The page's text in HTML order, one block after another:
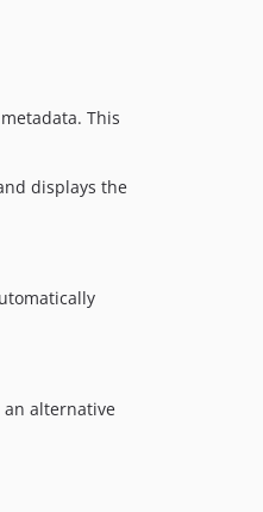
This
displays the
an alternative